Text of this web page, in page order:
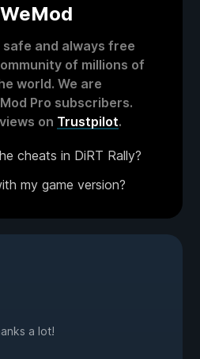
safe and always free
of millions of
world. We are
Pro subscribers.
on Trustpilot.
cheats in DiRT Rally?
my game version?
a lot!